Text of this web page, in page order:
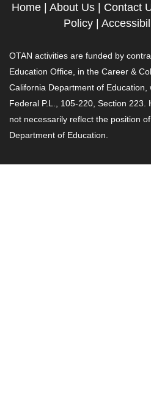
Home | About Us | Contact
Policy|
OTAN activities are funded by
Education Office, in the Career &
California Department of
Federal P.L., 105-220, Section 223.
not necessarily reflect the position
Department of Education.